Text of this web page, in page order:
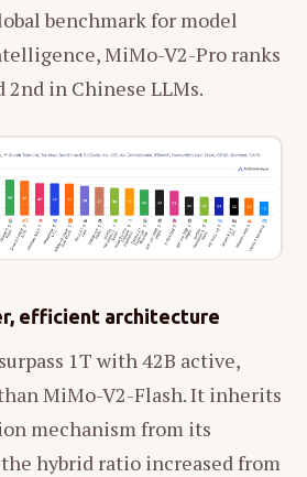
benchmark for model
MiMo-V2-Pro ranks
in Chinese LLMs.
efficient architecture
1T with 42B active,
MiMo-V2-Flash. It inherits
mechanism from its
hybrid ratio increased from